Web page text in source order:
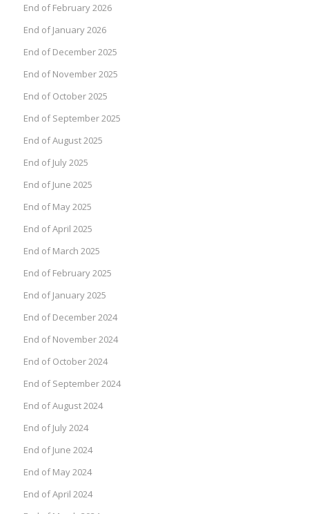
End of February 2026
End of January 2026
End of December 2025
End of November 2025
End of October 2025
End of September 2025
End of August 2025
End of July 2025
End of June 2025
End of May 2025
End of April 2025
End of March 2025
End of February 2025
End of January 2025
End of December 2024
End of November 2024
End of October 2024
End of September 2024
End of August 2024
End of July 2024
End of June 2024
End of May 2024
End of April 2024